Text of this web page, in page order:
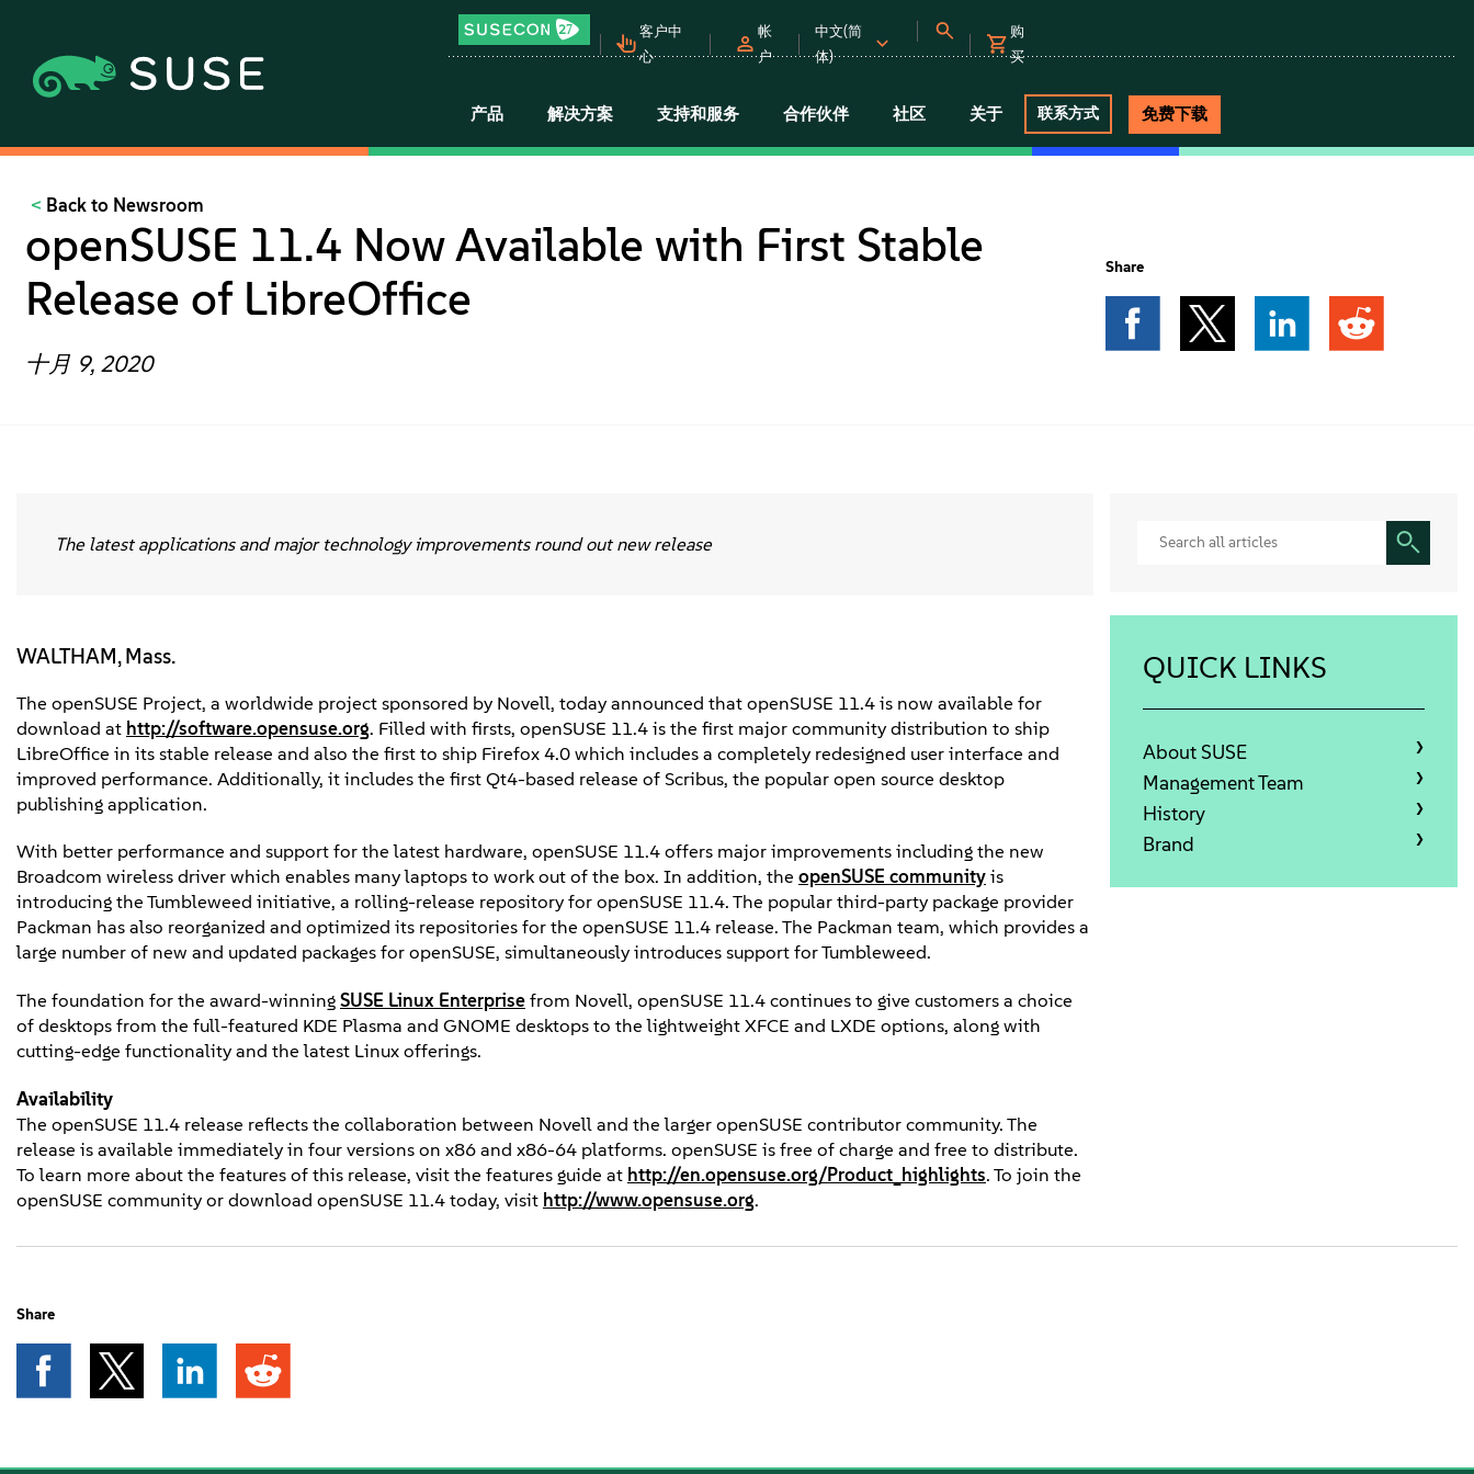
客户中
心
帐
户
中文(简
体)
购
买
产品 解决方案 支持和服务 合作伙伴 社区 关于 联系方式 免费下载
Back to Newsroom
openSUSE 11.4 Now Available with First Stable
Release of LibreOffice
十月 9, 2020
Share
The latest applications and major technology improvements round out new release
WALTHAM, Mass.
The openSUSE Project, a worldwide project sponsored by Novell, today announced that openSUSE 11.4 is now available for
download at http://software.opensuse.org. Filled with firsts, openSUSE 11.4 is the first major community distribution to ship
LibreOffice in its stable release and also the first to ship Firefox 4.0 which includes a completely redesigned user interface and
improved performance. Additionally, it includes the first Qt4-based release of Scribus, the popular open source desktop
publishing application.
With better performance and support for the latest hardware, openSUSE 11.4 offers major improvements including the new
Broadcom wireless driver which enables many laptops to work out of the box. In addition, the openSUSE community is
introducing the Tumbleweed initiative, a rolling-release repository for openSUSE 11.4. The popular third-party package provider
Packman has also reorganized and optimized its repositories for the openSUSE 11.4 release. The Packman team, which provides a
large number of new and updated packages for openSUSE, simultaneously introduces support for Tumbleweed.
The foundation for the award-winning SUSE Linux Enterprise from Novell, openSUSE 11.4 continues to give customers a choice
of desktops from the full-featured KDE Plasma and GNOME desktops to the lightweight XFCE and LXDE options, along with
cutting-edge functionality and the latest Linux offerings.
Availability
The openSUSE 11.4 release reflects the collaboration between Novell and the larger openSUSE contributor community. The
release is available immediately in four versions on x86 and x86-64 platforms. openSUSE is free of charge and free to distribute.
To learn more about the features of this release, visit the features guide at http://en.opensuse.org/Product_highlights. To join the
openSUSE community or download openSUSE 11.4 today, visit http://www.opensuse.org.
QUICK LINKS
About SUSE
Management Team
History
Brand
Share